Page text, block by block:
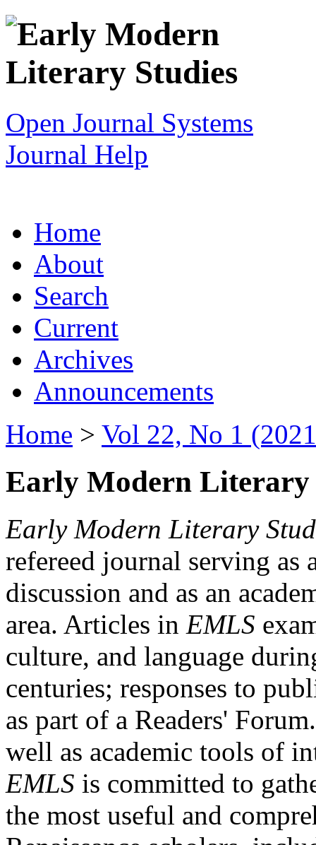
Open Journal Systems
Journal Help
Home
About
Search
Current
Archives
Announcements
Home > Vol 22, No 1
Early Modern Literary
Early Modern Literary
refereed journal serving as
discussion and as an
area. Articles in EMLS
culture, and language
centuries; responses to
as part of a Readers'
well as academic tools of
EMLS is committed to
the most useful and